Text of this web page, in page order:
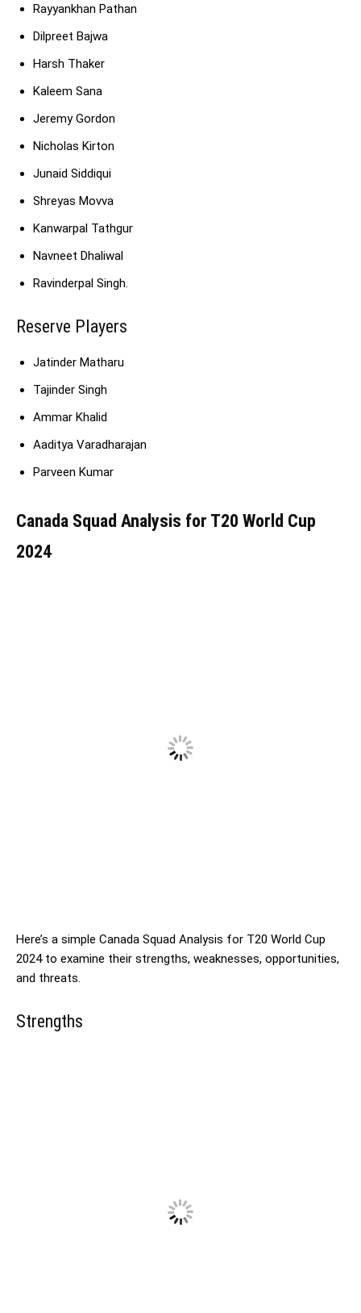
Rayyankhan Pathan
Dilpreet Bajwa
Harsh Thaker
Kaleem Sana
Jeremy Gordon
Nicholas Kirton
Junaid Siddiqui
Shreyas Movva
Kanwarpal Tathgur
Navneet Dhaliwal
Ravinderpal Singh.
Reserve Players
Jatinder Matharu
Tajinder Singh
Ammar Khalid
Aaditya Varadharajan
Parveen Kumar
Canada Squad Analysis for T20 World Cup
2024
Here’s a simple Canada Squad Analysis for T20 World Cup
2024 to examine their strengths, weaknesses, opportunities,
and threats.
Strengths